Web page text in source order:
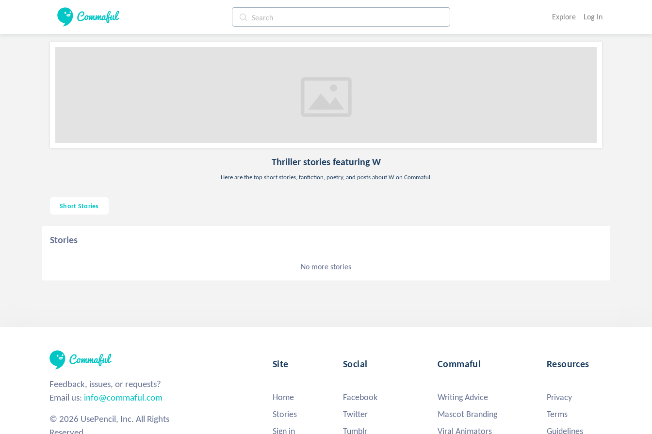
Explore Log In
Thrillerstories featuring W
Here are the top short stories, fanfiction, poetry, and posts about W on Commaful.
Short Stories
Stories
No more stories
Feedback, issues, or requests?
Email us: info@commaful.com
© 2026 UsePencil, Inc. All Rights
Site
Home
Stories
Sign in
Social
Facebook
Twitter
Tumblr
Commaful
Writing Advice
Mascot Branding
Viral Animators
Resources
Privacy
Terms
Guidelines